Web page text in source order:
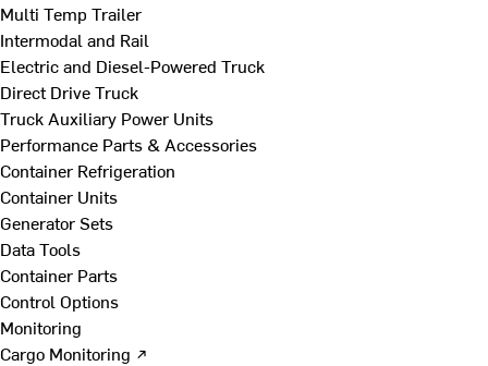
Multi Temp Trailer
Intermodal and Rail
Electric and Diesel-Powered Truck
Direct Drive Truck
Truck Auxiliary Power Units
Performance Parts & Accessories
Container Refrigeration
Container Units
Generator Sets
Data Tools
Container Parts
Control Options
Monitoring
Cargo Monitoring ↗